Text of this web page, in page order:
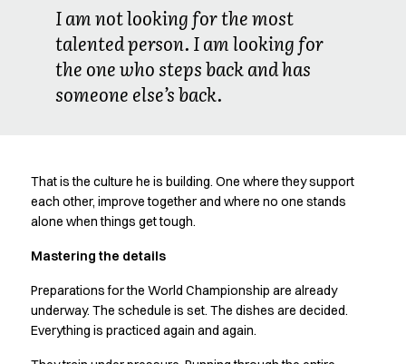
Circularity
Who We Are
Ambassadors
Sales Team
Management
Create the catalog you need
I am not looking for the most
talented person. I am looking for
the one who steps back and has
someone else’s back.
That is the culture he is building. One where they support
each other, improve together and where no one stands
alone when things get tough.
Mastering the details
Preparations for the World Championship are already
underway. The schedule is set. The dishes are decided.
Everything is practiced again and again.